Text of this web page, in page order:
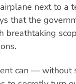
next to a
that the
breathtaking
can — without